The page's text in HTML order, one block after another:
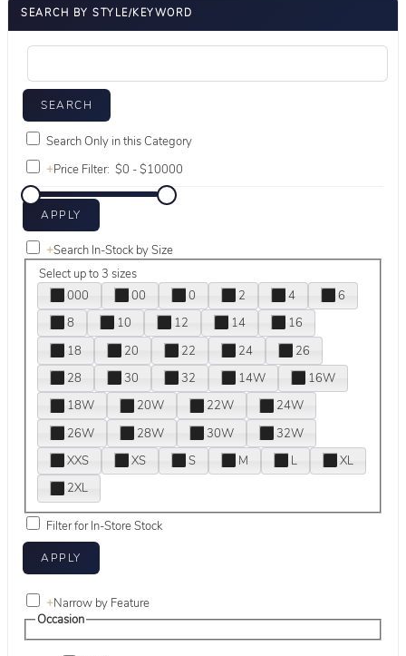
SEARCH BY STYLE/KEYWORD
Search Only in this Category
+Price Filter:
+Search In-Stock by Size
Select up to 3 sizes
000
00 0 2 4
6
8
10 12 14
16
18
20 22 24
26
28
30 32 14W
16W
18W
20W 22W
24W
26W
28W 30W
32W
XXS
XS S M L
XL
2XL
Filter for In-Store Stock
+Narrow by Feature
Occasion